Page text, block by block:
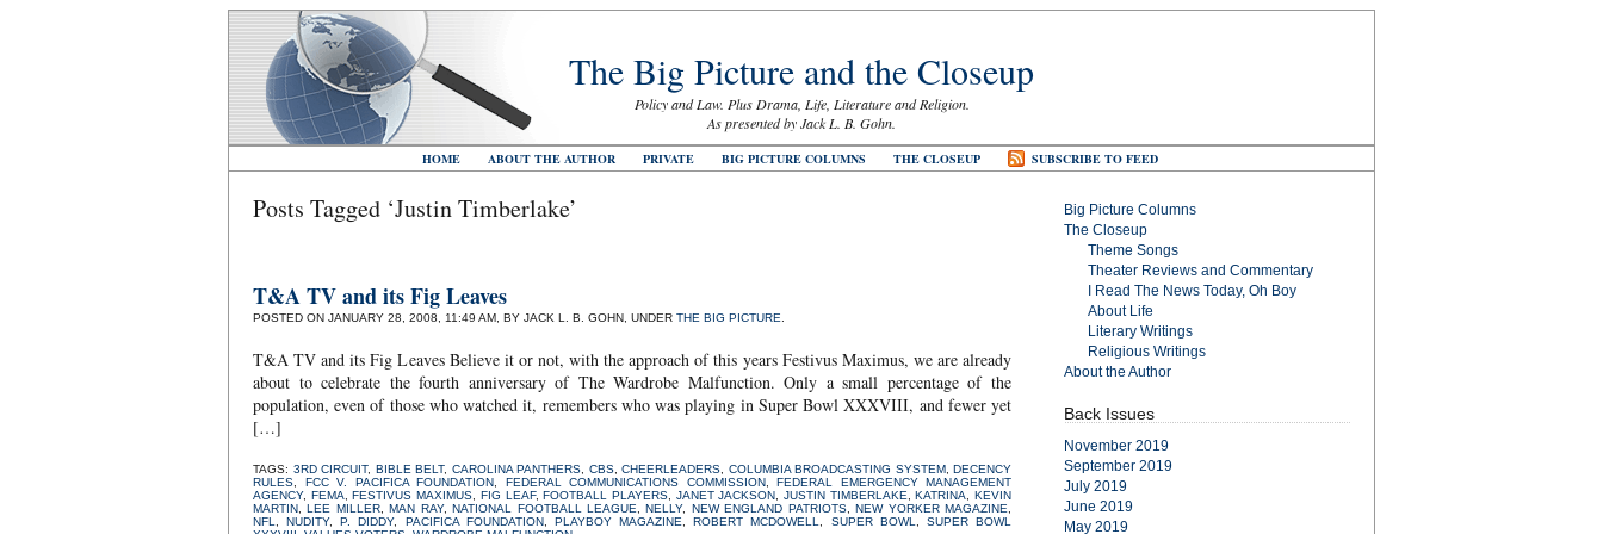
The Big Picture and the Closeup
Policy and Law. Plus Drama, Life, Literature and Religion.
As presented by Jack L. B. Gohn.
HOME ABOUT THE AUTHOR PRIVATE BIG PICTURE COLUMNS THE CLOSEUP SUBSCRIBE TO FEED
Posts Tagged ‘Justin Timberlake’
T&A TV and its Fig Leaves
POSTED ON JANUARY 28, 2008, 11:49 AM, BY JACK L. B. GOHN, UNDER THE BIG PICTURE
T&A TV and its Fig Leaves Believe it or not, with the approach of this years Festivus Maximus, we are already
about to celebrate the fourth anniversary of The Wardrobe Malfunction. Only a small percentage of the
population, even of those who watched it, remembers who was playing in Super Bowl XXXVIII, and fewer yet
[…]
TAGS: 3RD CIRCUIT, BIBLE BELT, CAROLINA PANTHERS CBS, CHEERLEADERS COLUMBIA BROADCASTING SYSTEM, DECENCY
RULES
FCC V. PACIFICA FOUNDATION FEDERAL COMMUNICATIONS COMMISSION, FEDERAL EMERGENCY MANAGEMENT
AGENCY, FEMA ,FESTIVUS MAXIMUS FIG LEAF,FOOTBALL PLAYERS, JANET JACKSON ,JUSTIN TIMBERLAKE ,KATRINA ,KEVIN
MARTIN ,LEE MILLER,MAN RAY,NATIONAL FOOTBALL LEAGUE ,NELLY, NEW ENGLAND PATRIOTS,NEW YORKER MAGAZINE
NFL
,NUDITY,P. DIDDY, PACIFICA FOUNDATION, PLAYBOY MAGAZINE ,ROBERT MCDOWELL SUPER BOWL
SUPER BOWL
Big Picture Columns
The Closeup
Theme Songs
Theater Reviews and Commentary
I Read The News Today, Oh Boy
About Life
Literary Writings
Religious Writings
About the Author
Back Issues
November 2019
September 2019
July 2019
June 2019
May 2019